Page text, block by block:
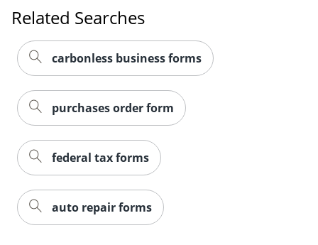
Related Searches
carbonless business forms
purchases order form
federal tax forms
auto repair forms